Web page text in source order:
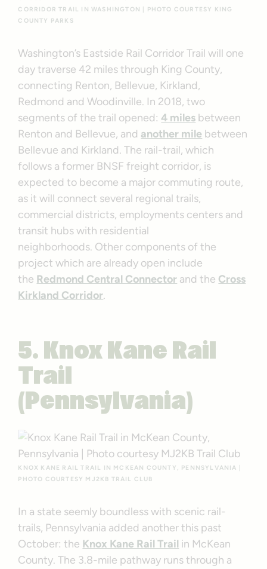
CORRIDOR TRAIL IN WASHINGTON | PHOTO COURTESY KING
COUNTY PARKS
Washington’s Eastside Rail Corridor Trail will one
day traverse 42 miles through King County,
connecting Renton, Bellevue, Kirkland,
Redmond and Woodinville. In 2018, two
segments of the trail opened:4 miles between
Renton and Bellevue, and another mile between
Bellevue and Kirkland. The rail-trail, which
follows a former BNSF freight corridor, is
expected to become a major commuting route,
as it will connect several regional trails,
commercial districts, employments centers and
transit hubs with residential
neighborhoods. Other components of the
project which are already open include
the Redmond Central Connector and the Cross
Kirkland Corridor.
5. Knox Kane Rail
Trail
(Pennsylvania)
KNOX KANE RAIL TRAIL IN MCKEAN COUNTY, PENNSYLVANIA |
PHOTO COURTESY MJ2KB TRAIL CLUB
In a state seemly boundless with scenic rail-
trails, Pennsylvania added another this past
October: the Knox Kane Rail Trail in McKean
County. The 3.8-mile pathway runs through a